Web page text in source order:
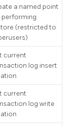
a named point
(restricted to
current
log insert
current
log write